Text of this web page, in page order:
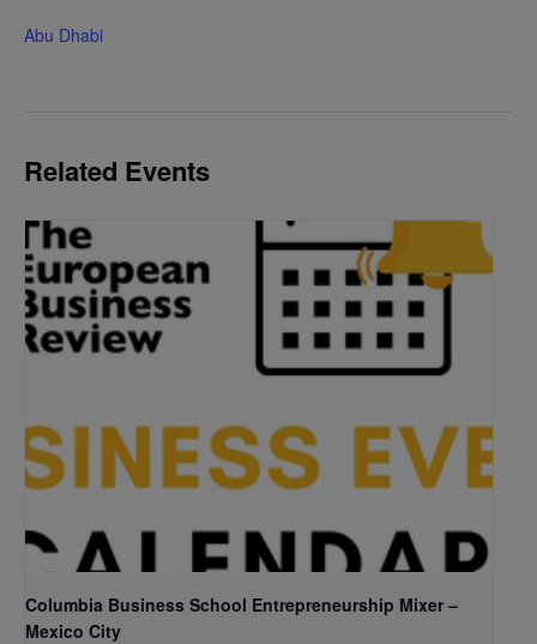
Abu Dhabi
Related Events
Columbia Business School Entrepreneurship Mixer –
Mexico City